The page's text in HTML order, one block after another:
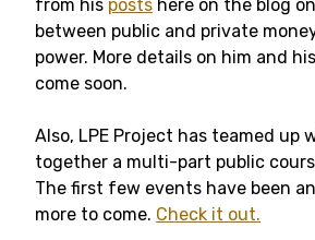
from his posts here on the blog
between public and private
power. More details on him and
come soon.
Also, LPE Project has teamed up
together a multi-part public
The first few events have been
more to come. Check it out.